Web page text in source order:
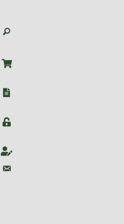
Search
Shop
W-9
Login
Account
Account